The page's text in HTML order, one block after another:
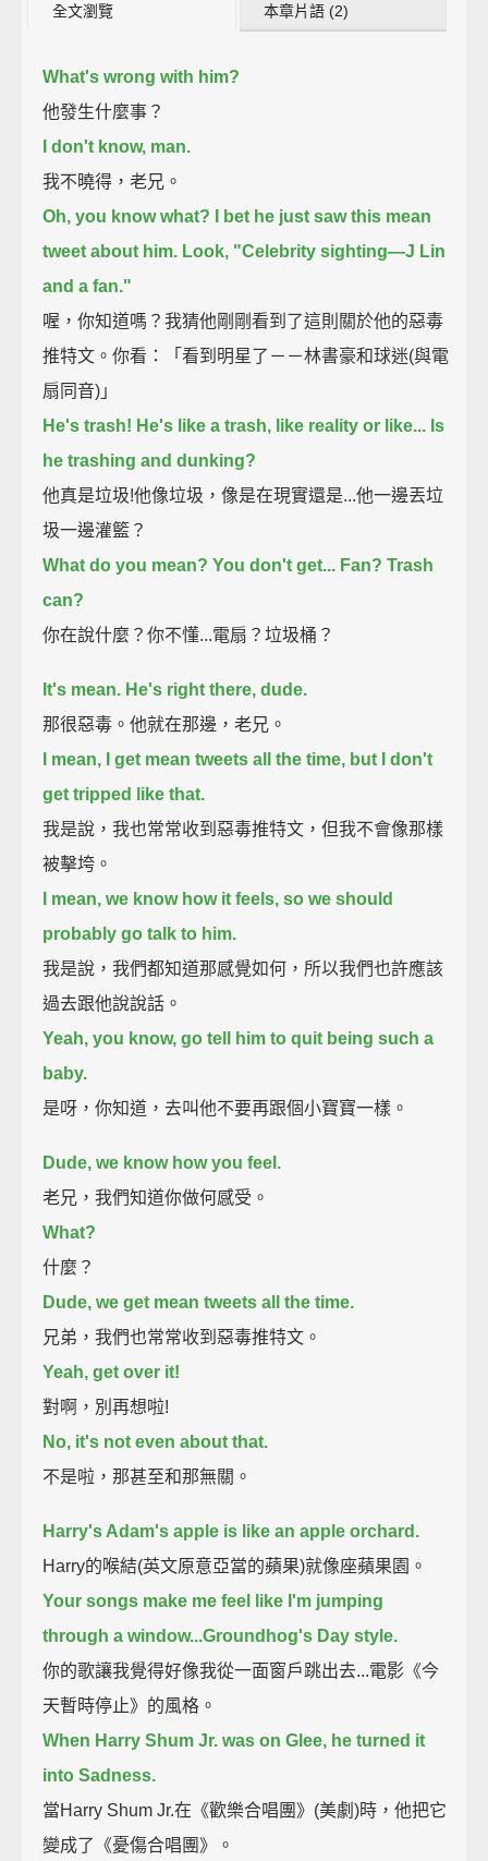
全文瀏覽 本章片語 (2)
What's wrong with him?
他發生什麼事？
I don't know, man.
我不曉得，老兄。
Oh, you know what? I bet he just saw this mean
tweet about him. Look, "Celebrity sighting—J Lin
and a fan."
喔，你知道嗎？我猜他剛剛看到了這則關於他的惡毒
推特文。你看：「看到明星了－－林書豪和球迷(與電
扇同音)」
He's trash! He's like a trash, like reality or like... Is
he trashing and dunking?
他真是垃圾!他像垃圾，像是在現實還是...他一邊丟垃
圾一邊灌籃？
What do you mean? You don't get... Fan? Trash
can?
你在說什麼？你不懂...電扇？垃圾桶？
It's mean. He's right there, dude.
那很惡毒。他就在那邊，老兄。
I mean, I get mean tweets all the time, but I don't
get tripped like that.
我是說，我也常常收到惡毒推特文，但我不會像那樣
被擊垮。
I mean, we know how it feels, so we should
probably go talk to him.
我是說，我們都知道那感覺如何，所以我們也許應該
過去跟他說說話。
Yeah, you know, go tell him to quit being such a
baby.
是呀，你知道，去叫他不要再跟個小寶寶一樣。
Dude, we know how you feel.
老兄，我們知道你做何感受。
What?
什麼？
Dude, we get mean tweets all the time.
兄弟，我們也常常收到惡毒推特文。
Yeah, get over it!
對啊，別再想啦!
No, it's not even about that.
不是啦，那甚至和那無關。
Harry's Adam's apple is like an apple orchard.
Harry的喉結(英文原意亞當的蘋果)就像座蘋果園。
Your songs make me feel like I'm jumping
through a window...Groundhog's Day style.
你的歌讓我覺得好像我從一面窗戶跳出去...電影《今
天暫時停止》的風格。
When Harry Shum Jr. was on Glee, he turned it
into Sadness.
當Harry Shum Jr.在《歡樂合唱團》(美劇)時，他把它
變成了《憂傷合唱團》。